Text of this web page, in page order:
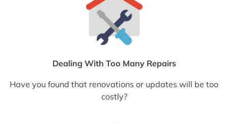
Dealing With Too Many Repairs
Have you found that renovations or updates will be too
costly?